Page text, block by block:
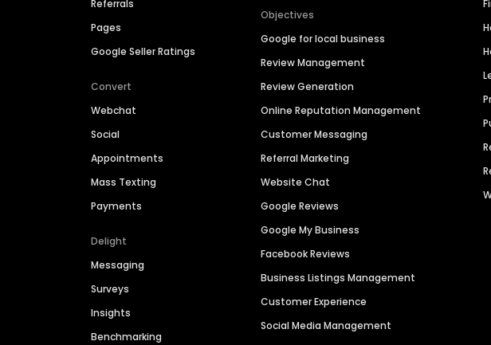
Referrals
Pages
Google Seller Ratings
Convert
Webchat
Social
Appointments
Mass Texting
Payments
Delight
Messaging
Surveys
Insights
Benchmarking
Objectives
Google for local business
Review Management
Review Generation
Online Reputation Management
Customer Messaging
Referral Marketing
Website Chat
Google Reviews
Google My Business
Facebook Reviews
Business Listings Management
Customer Experience
Social Media Management